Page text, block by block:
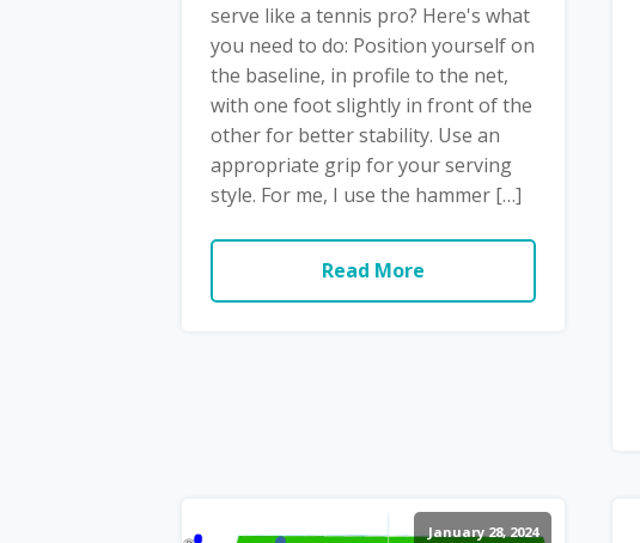
serve like a tennis pro? Here's what
you need to do: Position yourself on
the baseline, in profile to the net,
with one foot slightly in front of the
other for better stability. Use an
appropriate grip for your serving
style. For me, I use the hammer […]
Read More
January 28, 2024